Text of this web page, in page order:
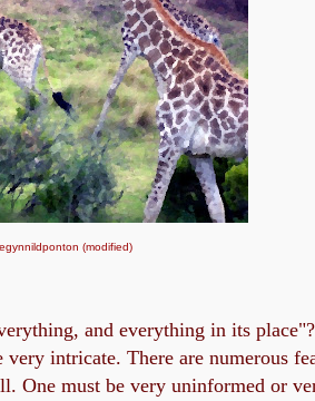
(modified)
and everything in its
intricate. There are numerous
One must be very uninformed or